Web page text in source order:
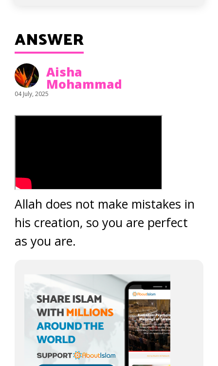
ANSWER
Aisha
Mohammad
04 July, 2025
Allah does not make mistakes in
his creation, so you are perfect
as you are.